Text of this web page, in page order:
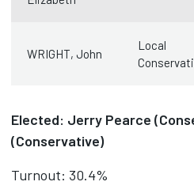
WRIGHT, John
Local
Elected: Jerry Pearce
(Conservative)
Turnout: 30.4%